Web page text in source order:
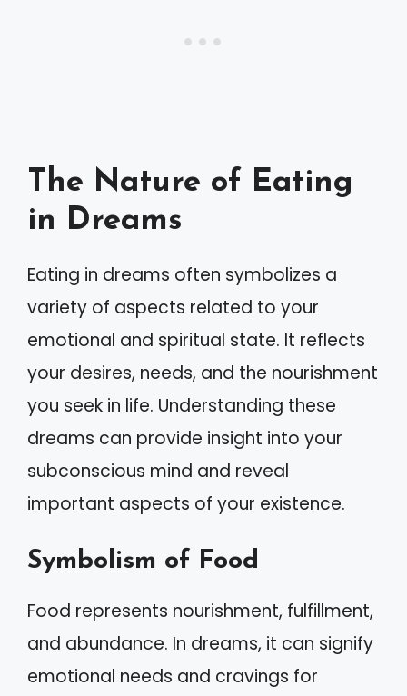
The Nature of Eating
in Dreams
Eating in dreams often symbolizes a
variety of aspects related to your
emotional and spiritual state. It reflects
your desires, needs, and the nourishment
you seek in life. Understanding these
dreams can provide insight into your
subconscious mind and reveal
important aspects of your existence.
Symbolism of Food
Food represents nourishment, fulfillment,
and abundance. In dreams, it can signify
emotional needs and cravings for